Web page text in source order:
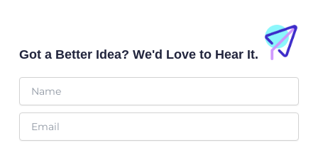
p
e
k
Got a Better Idea? We'd Love to Hear It.